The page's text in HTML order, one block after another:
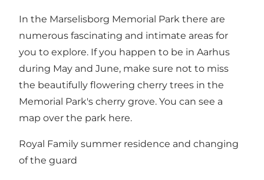
In the Marselisborg Memorial Park there are
numerous fascinating and intimate areas for
you to explore. If you happen to be in Aarhus
during May and June, make sure not to miss
the beautifully flowering cherry trees in the
Memorial Park's cherry grove. You can see a
map over the park here.
Royal Family summer residence and changing
of the guard